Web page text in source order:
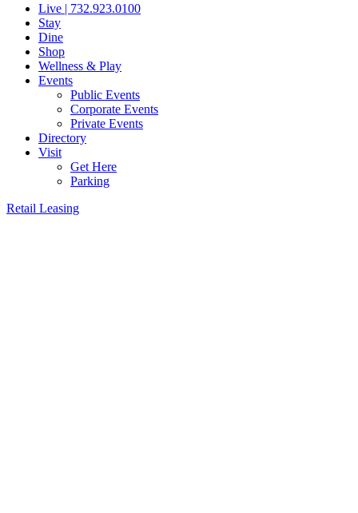
Live | 732.923.0100
Stay
Dine
Shop
Wellness & Play
Events
Public Events
Corporate Events
Private Events
Directory
Visit
Get Here
Parking
Retail Leasing